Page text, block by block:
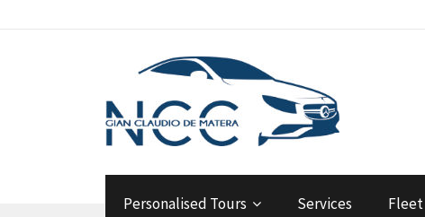
Personalised Tours Services Fleet